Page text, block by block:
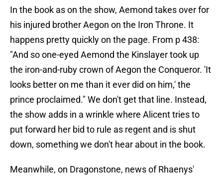
In the book as on the show, Aemond takes over for
his injured brother Aegon on the Iron Throne. It
happens pretty quickly on the page. From p 438:
"And so one-eyed Aemond the Kinslayer took up
the iron-and-ruby crown of Aegon the Conqueror. 'It
looks better on me than it ever did on him,' the
prince proclaimed." We don't get that line. Instead,
the show adds in a wrinkle where Alicent tries to
put forward her bid to rule as regent and is shut
down, something we don't hear about in the book.
Meanwhile, on Dragonstone, news of Rhaenys'